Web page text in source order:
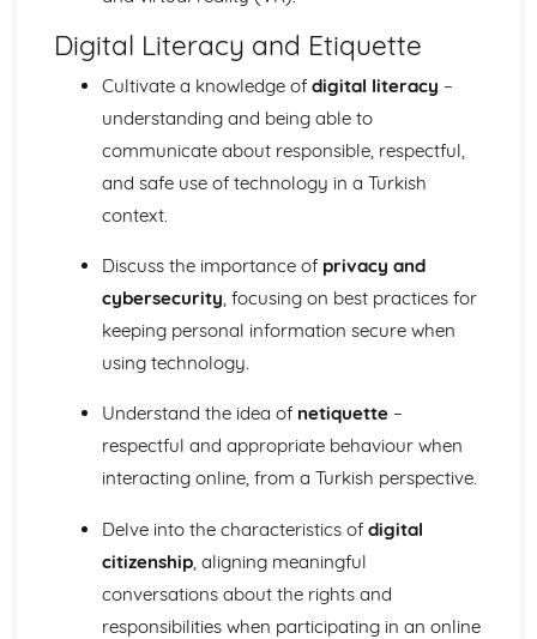
Digital Literacy and Etiquette
Cultivate a knowledge of digital literacy –
understanding and being able to
communicate about responsible, respectful,
and safe use of technology in a Turkish
context.
Discuss the importance of privacy and
cybersecurity, focusing on best practices for
keeping personal information secure when
using technology.
Understand the idea of netiquette–
respectful and appropriate behaviour when
interacting online, from a Turkish perspective.
Delve into the characteristics of digital
citizenship, aligning meaningful
conversations about the rights and
responsibilities when participating in an online